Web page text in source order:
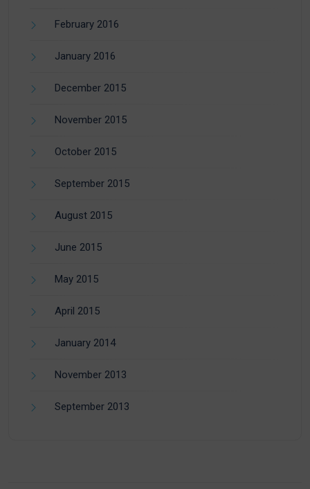
February 2016
January 2016
December 2015
November 2015
October 2015
September 2015
August 2015
June 2015
May 2015
April 2015
January 2014
November 2013
September 2013